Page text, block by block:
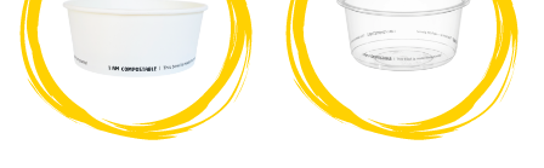
multiple
variants.
The
options
may
multiple
variants.
The
options
may